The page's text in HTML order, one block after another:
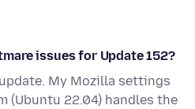
issues for Update 152?
My Mozilla settings
(Ubuntu 22.04) handles the